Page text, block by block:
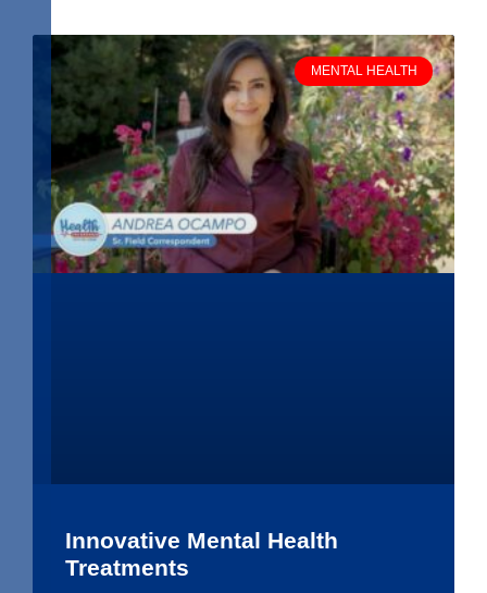
MENTAL HEALTH
Innovative Mental Health
Treatments